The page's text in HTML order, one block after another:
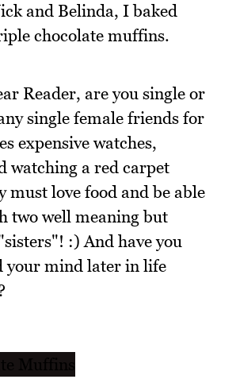
and Belinda, I baked
chocolate muffins.
Reader, are you single or
single female friends for
expensive watches,
watching a red carpet
must love food and be able
two well meaning but
:) And have you
your mind later in life